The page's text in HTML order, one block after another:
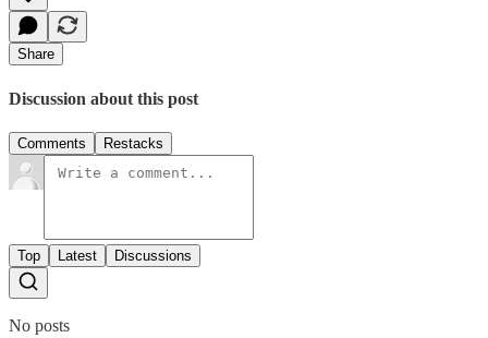
Share
Discussion about this post
Comments Restacks
Top Latest Discussions
No posts